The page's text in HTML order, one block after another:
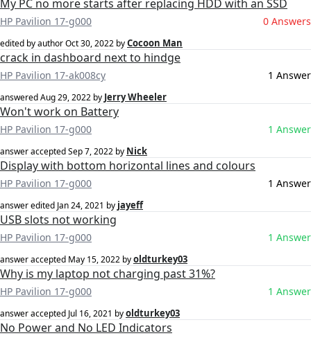
My PC no more starts after replacing HDD with an SSD
HP Pavilion 17-g000 0 Answers
edited by authorOct 30, 2022 byCocoon Man
crack in dashboard next to hindge
HP Pavilion 17-ak008cy 1 Answer
answeredAug 29, 2022 by Jerry Wheeler
Won't work on Battery
HP Pavilion 17-g000 1 Answer
answer acceptedSep 7, 2022 by Nick
Display with bottom horizontal lines and colours
HP Pavilion 17-g000 1 Answer
answer edited Jan 24, 2021 by jayeff
USB slots not working
HP Pavilion 17-g000 1 Answer
answer accepted May 15, 2022 byoldturkey03
Why is my laptop not charging past 31%?
HP Pavilion 17-g000 1 Answer
answer accepted Jul 16, 2021 byoldturkey03
No Power and No LED Indicators